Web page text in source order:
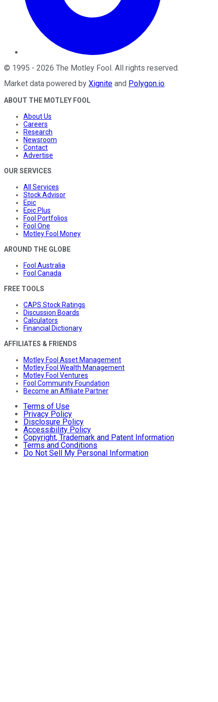
© 1995 - 2026 The Motley Fool . All rights reserved.
Market data powered by Xignite and Polygon.io.
ABOUT THE MOTLEY FOOL
About Us
Careers
Research
Newsroom
Contact
Advertise
OUR SERVICES
All Services
Stock Advisor
Epic
Epic Plus
Fool Portfolios
Fool One
Motley Fool Money
AROUND THE GLOBE
Fool Australia
Fool Canada
FREE TOOLS
CAPS Stock Ratings
Discussion Boards
Calculators
Financial Dictionary
AFFILIATES & FRIENDS
Motley Fool Asset Management
Motley Fool Wealth Management
Motley Fool Ventures
Fool Community Foundation
Become an Affiliate Partner
Terms of Use
Privacy Policy
Disclosure Policy
Accessibility Policy
Copyright, Trademark and Patent Information
Terms and Conditions
Do Not Sell My Personal Information